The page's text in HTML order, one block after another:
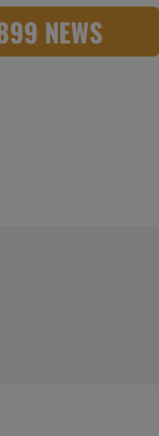
NEWS